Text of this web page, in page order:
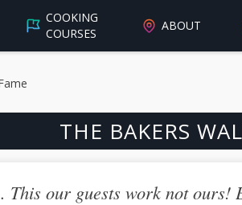
COOKING
COURSES
ABOUT
THE BAKERS
This our guests work not